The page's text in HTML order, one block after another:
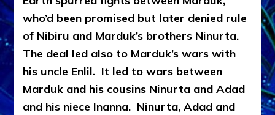
who’d been promised but later denied rule
of Nibiru and Marduk’s brothers Ninurta.
The deal led also to Marduk’s wars with
his uncle Enlil. It led to wars between
Marduk and his cousins Ninurta and Adad
and his niece Inanna. Ninurta, Adad and